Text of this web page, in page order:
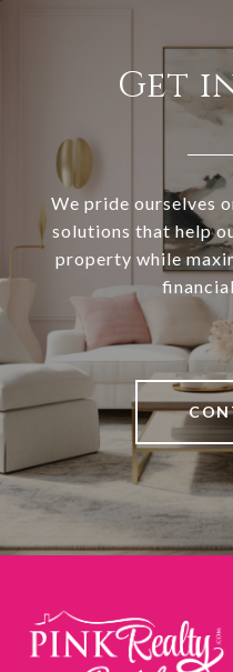
Get
We pride ourselves
solutions that help
property while